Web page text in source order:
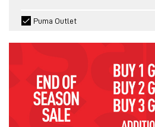
Puma Outlet